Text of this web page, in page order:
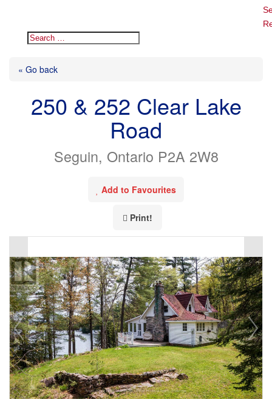
« Go back
250 & 252 Clear Lake
Road
Seguin, Ontario P2A 2W8
Add to Favourites
Print!